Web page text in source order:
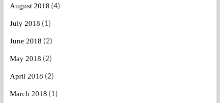
August 2018 (4)
July 2018 (1)
June 2018 (2)
May 2018 (2)
April 2018 (2)
March 2018 (1)